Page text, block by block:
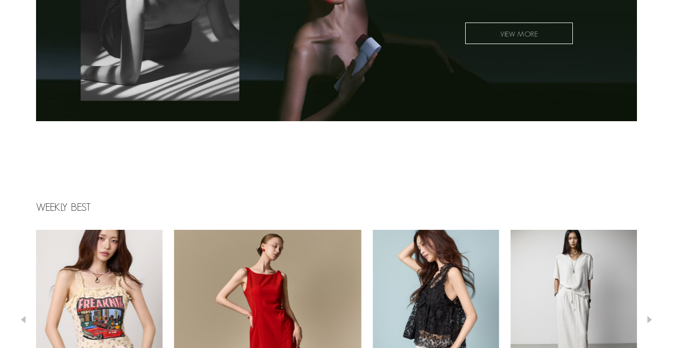
VIEW MORE
WEEKLY BEST
78,000 84,000 78,000